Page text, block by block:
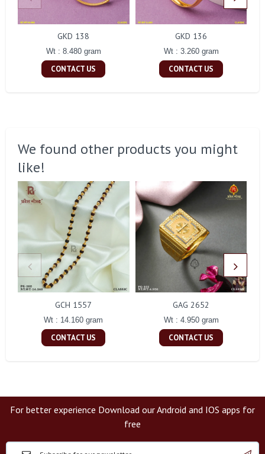
GKD 138
Wt : 8.480 gram
CONTACT US
GKD 136
Wt : 3.260 gram
CONTACT US
We found other products you might
like!
GCH 1557
Wt : 14.160 gram
CONTACT US
GAG 2652
Wt : 4.950 gram
CONTACT US
For better experience Download our Android and IOS apps for
free